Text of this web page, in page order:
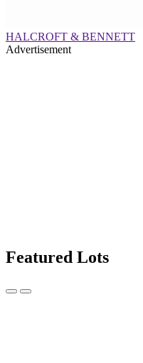
HALCROFT & BENNETT
Advertisement
Featured Lots